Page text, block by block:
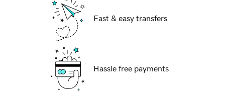
Fast & easy transfers
Hassle free payments